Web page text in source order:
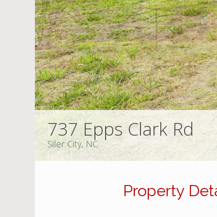
737 Epps Clark Rd
Siler City, NC
Property